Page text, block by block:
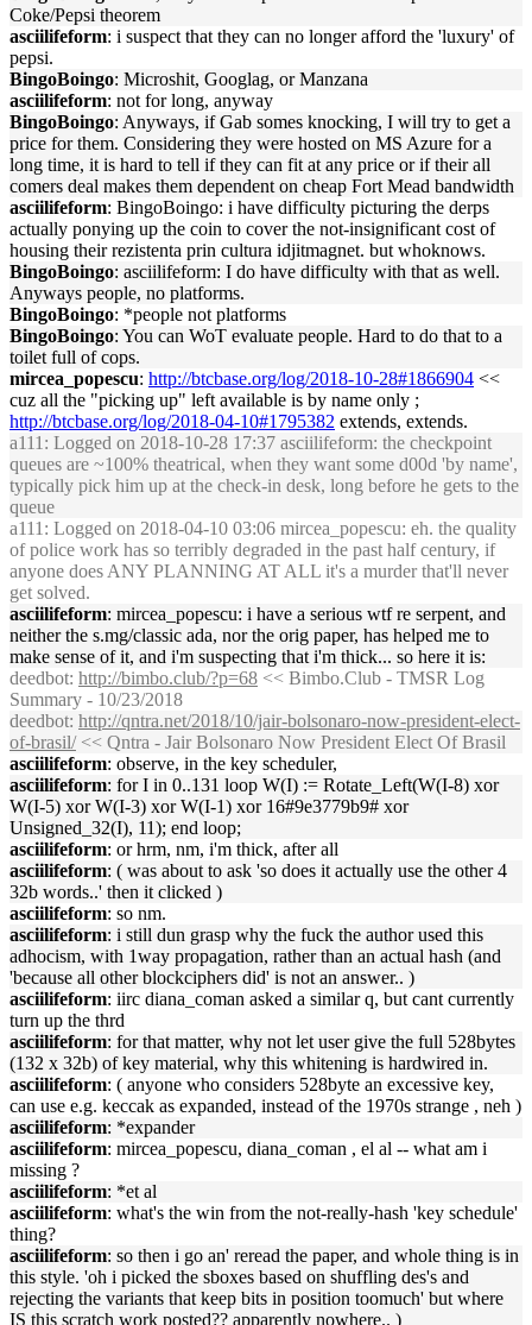
Coke/Pepsi theorem
asciilifeform: i suspect that they can no longer afford the 'luxury' of
pepsi.
BingoBoingo: Microshit, Googlag, or Manzana
asciilifeform: not for long, anyway
BingoBoingo: Anyways, if Gab somes knocking, I will try to get a
price for them. Considering they were hosted on MS Azure for a
long time, it is hard to tell if they can fit at any price or if their all
comers deal makes them dependent on cheap Fort Mead bandwidth
asciilifeform: BingoBoingo: i have difficulty picturing the derps
actually ponying up the coin to cover the not-insignificant cost of
housing their rezistenta prin cultura idjitmagnet. but whoknows.
BingoBoingo: asciilifeform: I do have difficulty with that as well.
Anyways people, no platforms.
BingoBoingo: *people not platforms
BingoBoingo: You can WoT evaluate people. Hard to do that to a
toilet full of cops.
mircea_popescu: http://btcbase.org/log/2018-10-28#1866904 <<
cuz all the "picking up" left available is by name only ;
http://btcbase.org/log/2018-04-10#1795382 extends, extends.
a111 : Logged on 2018-10-28 17:37 asciilifeform: the checkpoint
queues are ~100% theatrical, when they want some d00d 'by name',
typically pick him up at the check-in desk, long before he gets to the
queue
a111 : Logged on 2018-04-10 03:06 mircea_popescu: eh. the quality
of police work has so terribly degraded in the past half century, if
anyone does ANY PLANNING AT ALL it's a murder that'll never
get solved.
asciilifeform: mircea_popescu: i have a serious wtf re serpent, and
neither the s.mg/classic ada, nor the orig paper, has helped me to
make sense of it, and i'm suspecting that i'm thick... so here it is:
deedbot: http://bimbo.club/?p=68 << Bimbo.Club - TMSR Log
Summary - 10/23/2018
deedbot: http://qntra.net/2018/10/jair-bolsonaro-now-president-elect-
of-brasil/<< Qntra - Jair Bolsonaro Now President Elect Of Brasil
asciilifeform: observe, in the key scheduler,
asciilifeform: for I in 0..131 loop W(I) := Rotate_Left(W(I-8) xor
W(I-5) xor W(I-3) xor W(I-1) xor 16#9e3779b9# xor
Unsigned_32(I), 11); end loop;
asciilifeform: or hrm, nm, i'm thick, after all
asciilifeform: ( was about to ask 'so does it actually use the other 4
32b words..' then it clicked )
asciilifeform: so nm.
asciilifeform: i still dun grasp why the fuck the author used this
adhocism, with 1way propagation, rather than an actual hash (and
'because all other blockciphers did' is not an answer.. )
asciilifeform: iirc diana_coman asked a similar q, but cant currently
turn up the thrd
asciilifeform: for that matter, why not let user give the full 528bytes
(132 x 32b) of key material, why this whitening is hardwired in.
asciilifeform: ( anyone who considers 528byte an excessive key,
can use e.g. keccak as expanded, instead of the 1970s strange , neh )
asciilifeform: *expander
asciilifeform: mircea_popescu, diana_coman , el al -- what am i
missing ?
asciilifeform: *et al
asciilifeform: what's the win from the not-really-hash 'key schedule'
thing?
asciilifeform: so then i go an' reread the paper, and whole thing is in
this style. 'oh i picked the sboxes based on shuffling des's and
rejecting the variants that keep bits in position toomuch' but where
IS this scratch work posted?? apparently nowhere.. )